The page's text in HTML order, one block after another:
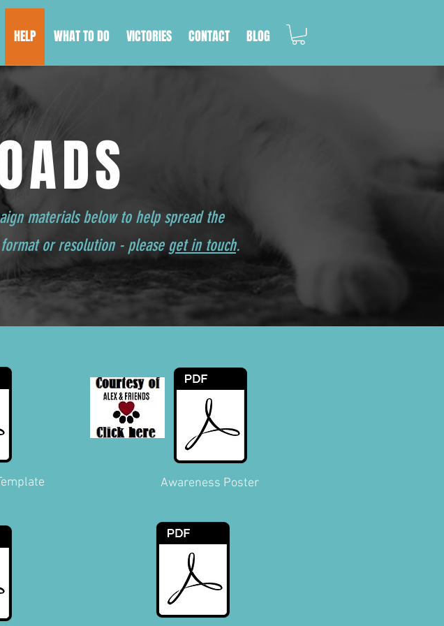
HELP WHAT TO DO VICTORIES CONTACT BLOG
materials below to help spread the
or resolution - please get in touch.
Awareness Poster